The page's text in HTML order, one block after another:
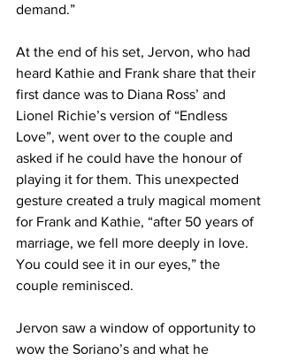
demand.”
At the end of his set, Jervon, who had
heard Kathie and Frank share that their
first dance was to Diana Ross’ and
Lionel Richie’s version of “Endless
Love”, went over to the couple and
asked if he could have the honour of
playing it for them. This unexpected
gesture created a truly magical moment
for Frank and Kathie, “after 50 years of
marriage, we fell more deeply in love.
You could see it in our eyes,” the
couple reminisced.
Jervon saw a window of opportunity to
wow the Soriano’s and what he